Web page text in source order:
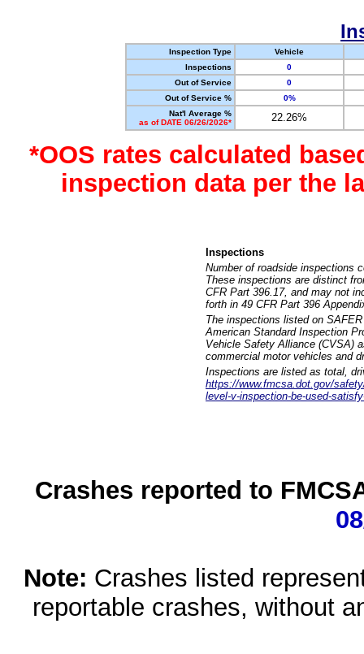
Inspection Type
Vehicle
Inspections
0
Out of Service
0
Out of Service %
0%
Nat'l Average %
as of DATE 06/26/2026*
22.26%
*OOS rates calculated
inspection data per the
Inspections
Number of roadside inspections
These inspections are distinct
CFR Part 396.17, and may not
forth in 49 CFR Part 396
The inspections listed on
American Standard Inspection
Vehicle Safety Alliance (CVSA)
commercial motor vehicles and
Inspections are listed as total,
https://www.fmcsa.dot.gov/
level-v-inspection-be-used-
Crashes reported to
Note: Crashes listed
reportable crashes, without